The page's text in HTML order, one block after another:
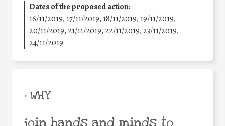
Dates of the proposed action:
16/11/2019, 17/11/2019, 18/11/2019, 19/11/2019,
20/11/2019, 21/11/2019, 22/11/2019, 23/11/2019,
24/11/2019
• WHY